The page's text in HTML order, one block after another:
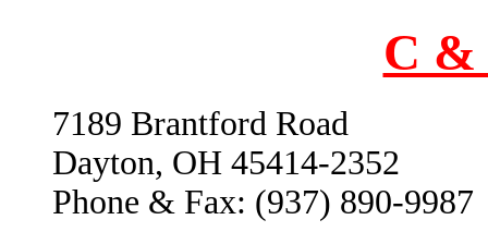
C &
7189 Brantford Road
Dayton, OH 45414-2352
Phone & Fax: (937) 890-9987